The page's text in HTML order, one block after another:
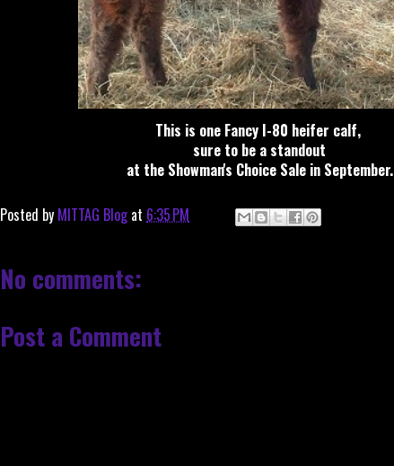
This is one Fancy I-80 heifer calf,
sure to be a standout
at the Showman's Choice Sale in September.
Posted by MITTAG Blog at 6:35 PM
No comments:
Post a Comment